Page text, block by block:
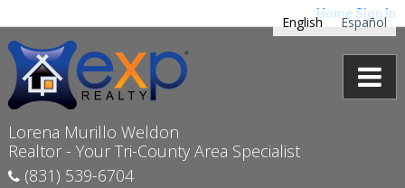
Home Sign In
English Español
Lorena Murillo Weldon
Realtor - Your Tri-County Area Specialist
(831) 539-6704